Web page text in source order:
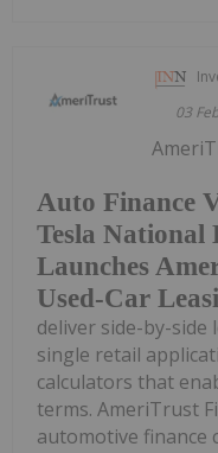
03
Auto Finance
Tesla National
Launches
Used-Car
deliver side-by-side
single retail
calculators that
terms. AmeriTrust
automotive finance